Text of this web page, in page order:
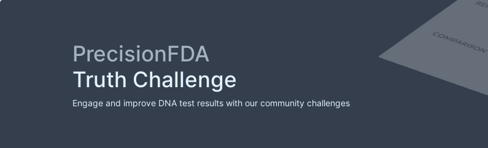
PrecisionFDA
Truth Challenge
Engage and improve DNA test results with our community challenges